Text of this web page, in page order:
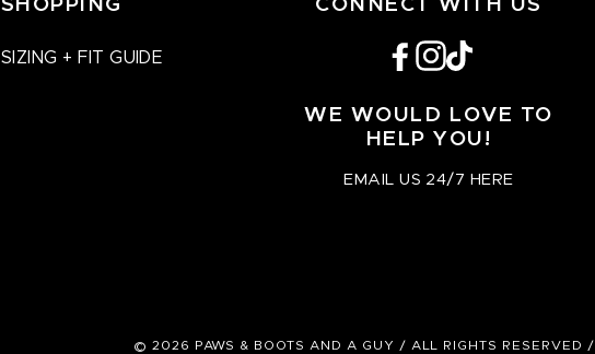
SHOPPING
SIZING + FIT GUIDE
CONNECT WITH US
Facebook
Instagram
TikTok
WE WOULD LOVE TO
HELP YOU!
EMAIL US 24/7 HERE
© 2026 PAWS & BOOTS AND A GUY / ALL RIGHTS RESERVED /